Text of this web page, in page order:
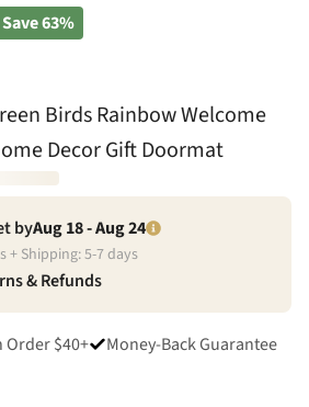
Save63%
Birds Rainbow Welcome
Decor Gift Doormat
byAug 18 - Aug 24
+ Shipping:5-7days
& Refunds
Order $40+ Money-Back Guarantee